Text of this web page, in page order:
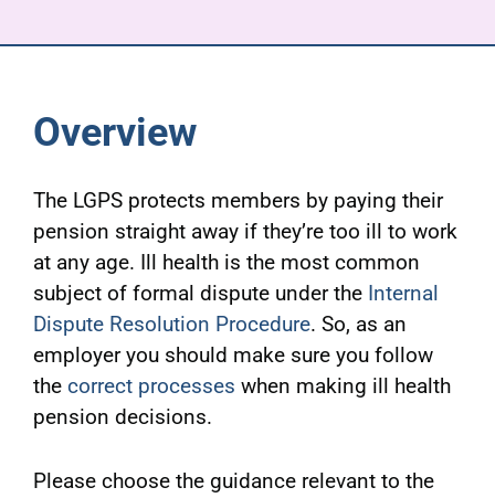
Overview
The LGPS protects members by paying their
pension straight away if they’re too ill to work
at any age. Ill health is the most common
subject of formal dispute under the Internal
Dispute Resolution Procedure. So, as an
employer you should make sure you follow
the correct processes when making ill health
pension decisions.
Please choose the guidance relevant to the